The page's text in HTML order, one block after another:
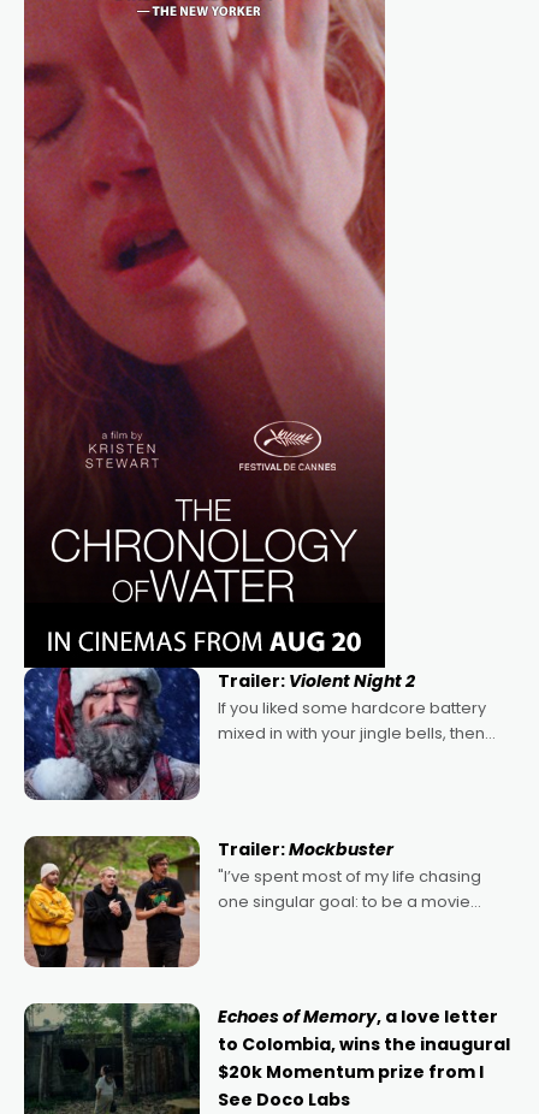
Trailer: Violent Night 2
If you liked some hardcore battery
mixed in with your jingle bells, then
Trailer:Mockbuster
"I’ve spent most of my life chasing
one singular goal: to be a movie
Echoes of Memory, a love letter
to Colombia, wins the inaugural
$20k Momentum prize from I
See Doco Labs